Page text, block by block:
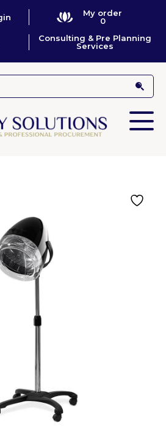
My order
0
Consulting & Pre Planning
Services